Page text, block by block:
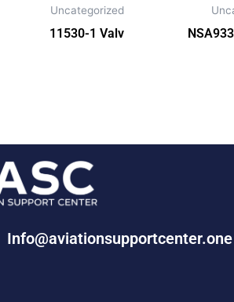
Uncategorized
11530-1 Valv